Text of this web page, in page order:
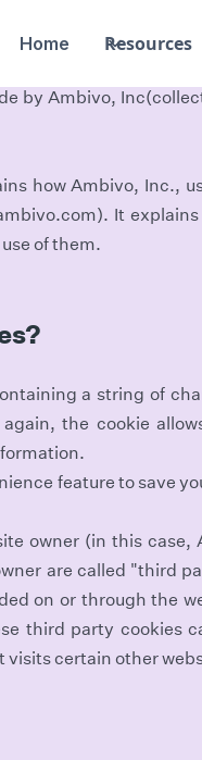
Home Resources
by Ambivo,
how Ambivo, Inc.,
It
of them.
a string of
the cookie
feature to save
owner (in this
are called "third
on or through the
third party cookies
visits certain other